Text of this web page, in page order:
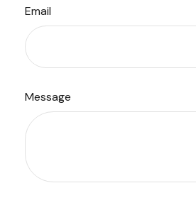
Email
Message